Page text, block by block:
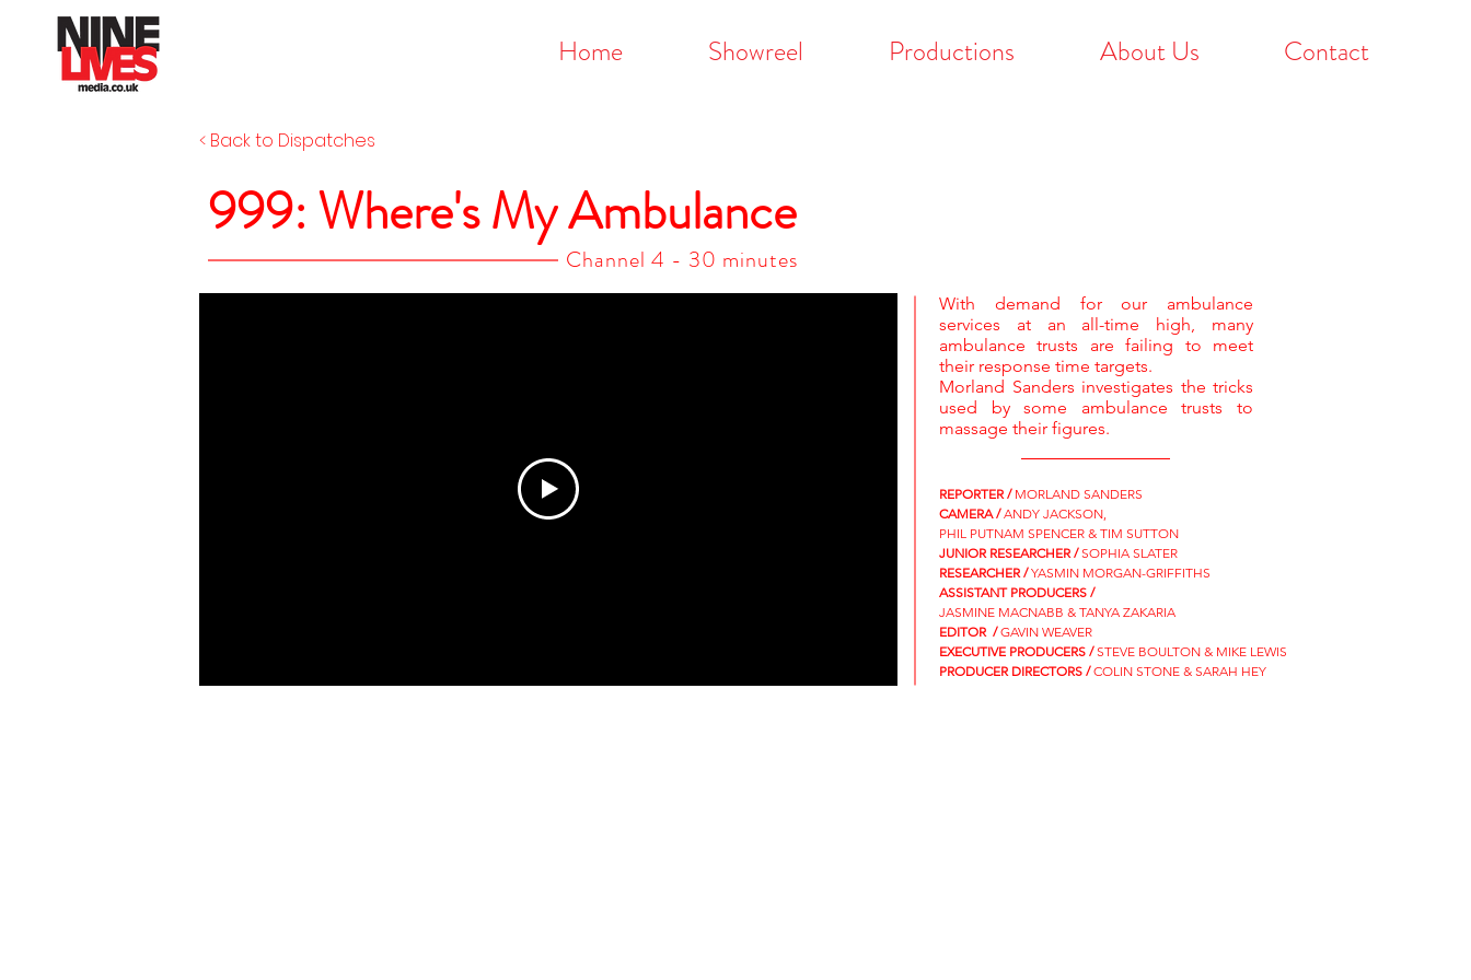
Home Showreel Productions About Us Contact
< Back to Dispatches
999: Where's My Ambulance
Channel 4 - 30 minutes
With demand for our ambulance
services at an all-time high, many
ambulance trusts are failing to meet
their response time targets.
Morland Sanders investigates the tricks
used by some ambulance trusts to
massage their figures.
REPORTER / MORLAND SANDERS
CAMERA /ANDY JACKSON,
PHIL PUTNAM SPENCER & TIM SUTTON
JUNIOR RESEARCHER /SOPHIA SLATER
RESEARCHER /YASMIN MORGAN-GRIFFITHS
ASSISTANT PRODUCERS /
JASMINE MACNABB & TANYA ZAKARIA
EDITOR /GAVIN WEAVER
EXECUTIVE PRODUCERS /STEVE BOULTON & MIKE LEWIS
PRODUCER DIRECTORS /COLIN STONE & SARAH HEY